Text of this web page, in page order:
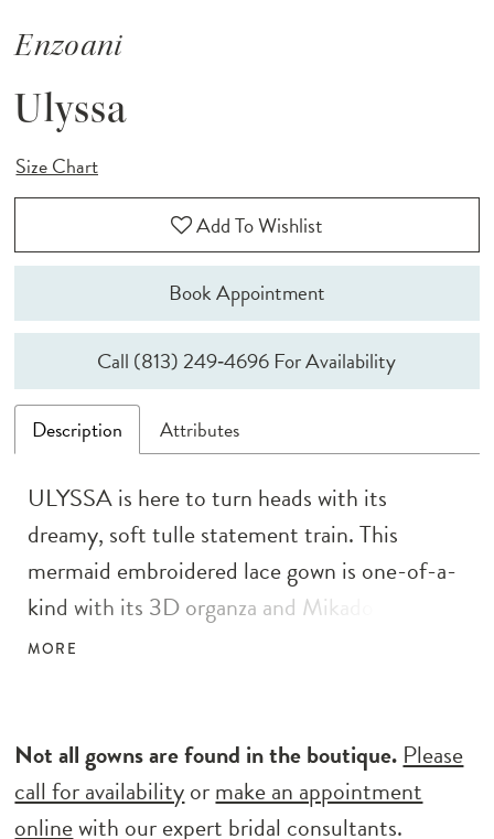
Enzoani
Ulyssa
Size Chart
Add To Wishlist
Book Appointment
Call (813) 249‑4696 For Availability
Description Attributes
ULYSSA is here to turn heads with its
dreamy, soft tulle statement train. This
mermaid embroidered lace gown is one-of-a-
kind with its 3D organza and Mikado floral
appliques blended atop sparkling floral
the plunging sweetheart neckline, while the
illusion corset style back brings in edgy flare.
MORE
Not all gowns are found in the boutique. Please
call for availabilityormake an appointment
onlinewith our expert bridal consultants.